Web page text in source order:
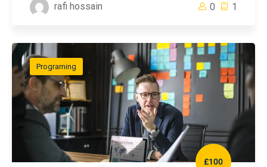
rafi hossain 0 1
Programing
£100